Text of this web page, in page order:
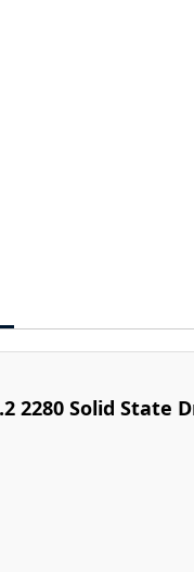
2280 Solid State